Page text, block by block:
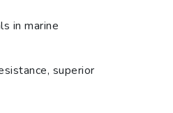
in marine
superior